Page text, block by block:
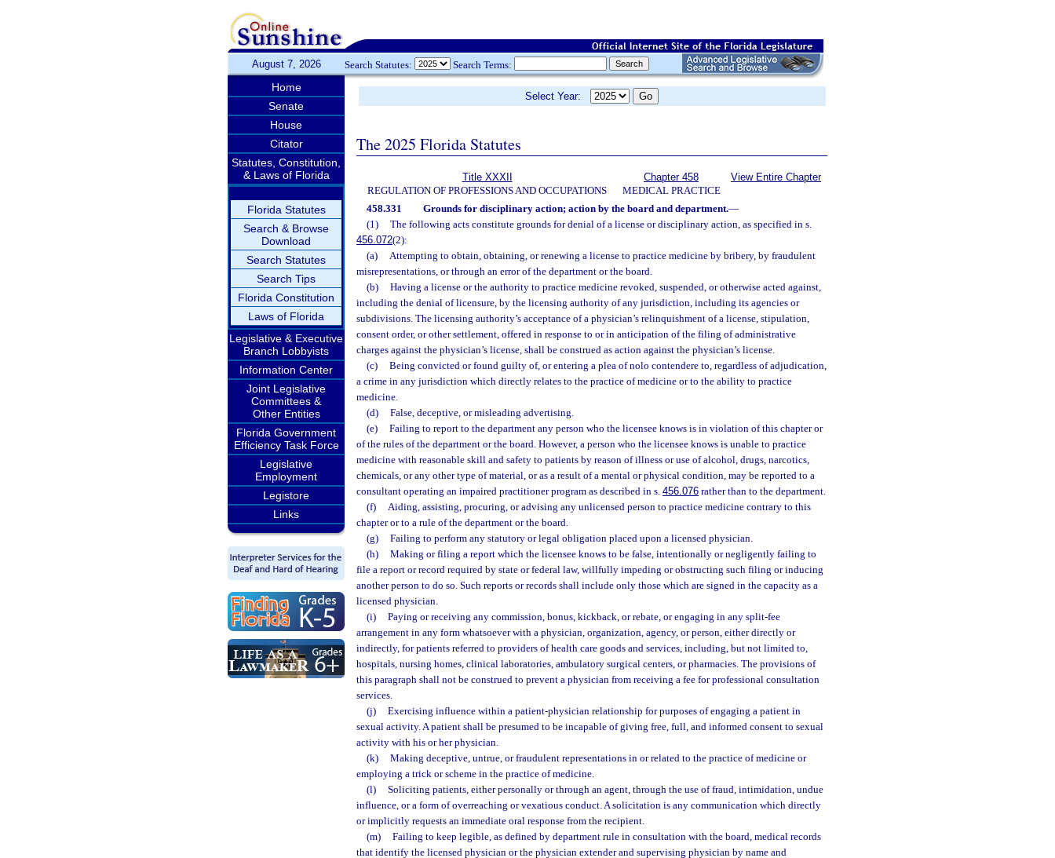
August 7, 2026 Search Statutes: Search Terms:
Home
Senate
House
Citator
Statutes, Constitution,
& Laws of Florida
Florida Statutes
Search & Browse
Download
Search Statutes
Search Tips
Florida Constitution
Laws of Florida
Legislative & Executive
Branch Lobbyists
Information Center
Joint Legislative
Committees &
Other Entities
Florida Government
Efficiency Task Force
Legislative
Employment
Legistore
Links
Select Year:
The 2025 Florida Statutes
Title XXXII
REGULATION OF PROFESSIONS AND OCCUPATIONS
Chapter 458
MEDICAL PRACTICE
View Entire Chapter
458.331 Grounds for disciplinary action; action by the board and department.—
(1)
The following acts constitute grounds for denial of a license or disciplinary action, as specified in s.
456.072(2):
(a)
Attempting to obtain, obtaining, or renewing a license to practice medicine by bribery, by fraudulent
misrepresentations, or through an error of the department or the board.
(b)
Having a license or the authority to practice medicine revoked, suspended, or otherwise acted against,
including the denial of licensure, by the licensing authority of any jurisdiction, including its agencies or
subdivisions. The licensing authority’s acceptance of a physician’s relinquishment of a license, stipulation,
consent order, or other settlement, offered in response to or in anticipation of the filing of administrative
charges against the physician’s license, shall be construed as action against the physician’s license.
(c)
Being convicted or found guilty of, or entering a plea of nolo contendere to, regardless of adjudication,
a crime in any jurisdiction which directly relates to the practice of medicine or to the ability to practice
medicine.
(d)
False, deceptive, or misleading advertising.
(e)
Failing to report to the department any person who the licensee knows is in violation of this chapter or
of the rules of the department or the board. However, a person who the licensee knows is unable to practice
medicine with reasonable skill and safety to patients by reason of illness or use of alcohol, drugs, narcotics,
chemicals, or any other type of material, or as a result of a mental or physical condition, may be reported to a
consultant operating an impaired practitioner program as described in s. 456.076 rather than to the department.
(f)
Aiding, assisting, procuring, or advising any unlicensed person to practice medicine contrary to this
chapter or to a rule of the department or the board.
(g)
Failing to perform any statutory or legal obligation placed upon a licensed physician.
(h)
Making or filing a report which the licensee knows to be false, intentionally or negligently failing to
file a report or record required by state or federal law, willfully impeding or obstructing such filing or inducing
another person to do so. Such reports or records shall include only those which are signed in the capacity as a
licensed physician.
(i)
Paying or receiving any commission, bonus, kickback, or rebate, or engaging in any split-fee
arrangement in any form whatsoever with a physician, organization, agency, or person, either directly or
indirectly, for patients referred to providers of health care goods and services, including, but not limited to,
hospitals, nursing homes, clinical laboratories, ambulatory surgical centers, or pharmacies. The provisions of
this paragraph shall not be construed to prevent a physician from receiving a fee for professional consultation
services.
(j)
Exercising influence within a patient-physician relationship for purposes of engaging a patient in
sexual activity. A patient shall be presumed to be incapable of giving free, full, and informed consent to sexual
activity with his or her physician.
(k)
Making deceptive, untrue, or fraudulent representations in or related to the practice of medicine or
employing a trick or scheme in the practice of medicine.
(l)
Soliciting patients, either personally or through an agent, through the use of fraud, intimidation, undue
influence, or a form of overreaching or vexatious conduct. A solicitation is any communication which directly
or implicitly requests an immediate oral response from the recipient.
(m)
Failing to keep legible, as defined by department rule in consultation with the board, medical records
that identify the licensed physician or the physician extender and supervising physician by name and